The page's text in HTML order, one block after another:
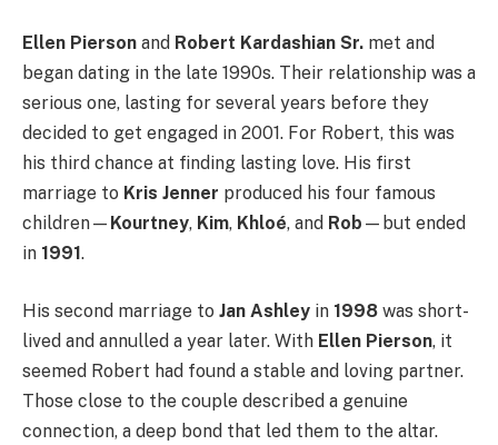
Ellen Pierson and Robert Kardashian Sr. met and
began dating in the late 1990s. Their relationship was a
serious one, lasting for several years before they
decided to get engaged in 2001. For Robert, this was
his third chance at finding lasting love. His first
marriage to Kris Jenner produced his four famous
children— Kourtney, Kim, Khloé, and Rob —but ended
in 1991.
His second marriage to Jan Ashley in 1998 was short-
lived and annulled a year later. With Ellen Pierson, it
seemed Robert had found a stable and loving partner.
Those close to the couple described a genuine
connection, a deep bond that led them to the altar.